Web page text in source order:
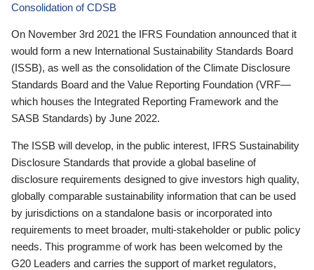
Consolidation of CDSB
On November 3rd 2021 the IFRS Foundation announced that it
would form a new International Sustainability Standards Board
(ISSB), as well as the consolidation of the Climate Disclosure
Standards Board and the Value Reporting Foundation (VRF—
which houses the Integrated Reporting Framework and the
SASB Standards) by June 2022.
The ISSB will develop, in the public interest, IFRS Sustainability
Disclosure Standards that provide a global baseline of
disclosure requirements designed to give investors high quality,
globally comparable sustainability information that can be used
by jurisdictions on a standalone basis or incorporated into
requirements to meet broader, multi-stakeholder or public policy
needs. This programme of work has been welcomed by the
G20 Leaders and carries the support of market regulators,